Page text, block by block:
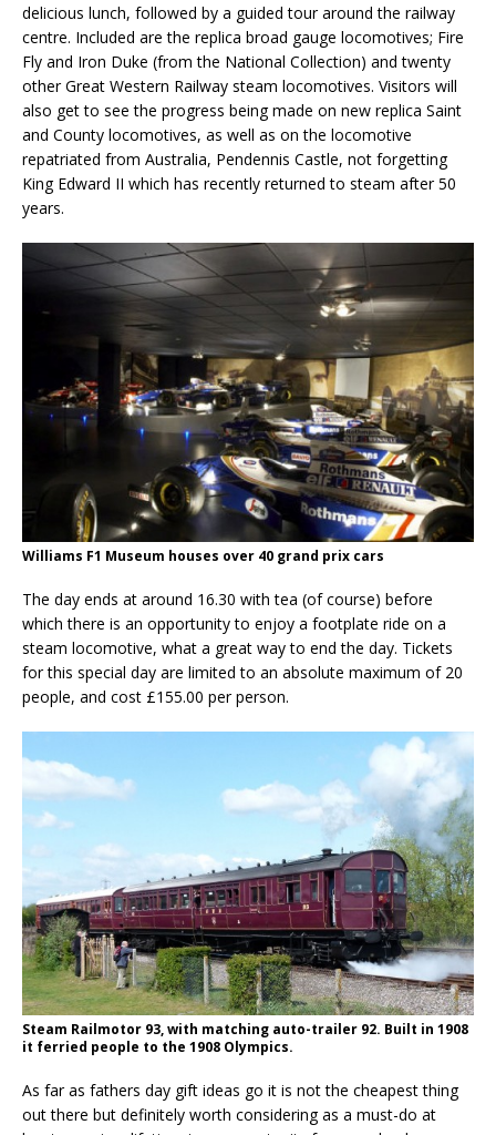
delicious lunch, followed by a guided tour around the railway
centre. Included are the replica broad gauge locomotives; Fire
Fly and Iron Duke (from the National Collection) and twenty
other Great Western Railway steam locomotives. Visitors will
also get to see the progress being made on new replica Saint
and County locomotives, as well as on the locomotive
repatriated from Australia, Pendennis Castle, not forgetting
King Edward II which has recently returned to steam after 50
years.
Williams F1 Museum houses over 40 grand prix cars
The day ends at around 16.30 with tea (of course) before
which there is an opportunity to enjoy a footplate ride on a
steam locomotive, what a great way to end the day. Tickets
for this special day are limited to an absolute maximum of 20
people, and cost £155.00 per person.
Steam Railmotor 93, with matching auto-trailer 92. Built in 1908
it ferried people to the 1908 Olympics.
As far as fathers day gift ideas go it is not the cheapest thing
out there but definitely worth considering as a must-do at